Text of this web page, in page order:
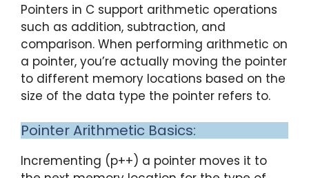
Pointers in C support arithmetic operations
such as addition, subtraction, and
comparison. When performing arithmetic on
a pointer, you’re actually moving the pointer
to different memory locations based on the
size of the data type the pointer refers to.
Pointer Arithmetic Basics:
Incrementing (p++) a pointer moves it to